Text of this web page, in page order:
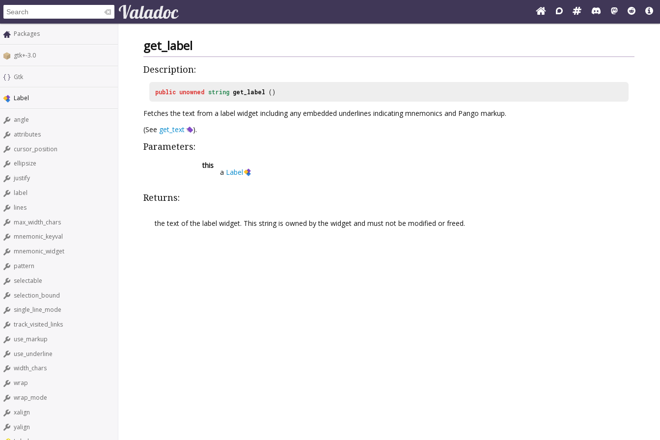
Packages
gtk+-3.0
Gtk
Label
angle
attributes
cursor_position
ellipsize
justify
label
lines
max_width_chars
mnemonic_keyval
mnemonic_widget
pattern
selectable
selection_bound
single_line_mode
track_visited_links
use_markup
use_underline
width_chars
wrap
wrap_mode
xalign
yalign
get_label
Description:
public unowned string get_label ()
Fetches the text from a label widget including any embedded underlines indicating mnemonics and Pango markup.
(See get_text ).
Parameters:
this
a Label
Returns:
the text of the label widget. This string is owned by the widget and must not be modified or freed.